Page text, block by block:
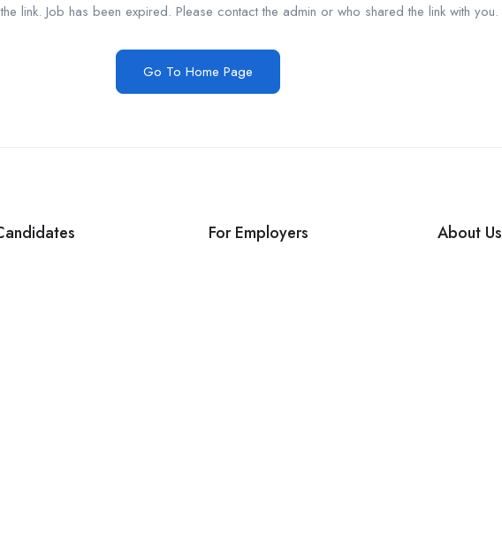
link. Job has been expired. Please contact the admin or who shared the link with you.
Go To Home Page
For Employers About Us